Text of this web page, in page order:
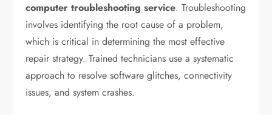
computer troubleshooting service. Troubleshooting
involves identifying the root cause of a problem,
which is critical in determining the most effective
repair strategy. Trained technicians use a systematic
approach to resolve software glitches, connectivity
issues, and system crashes.